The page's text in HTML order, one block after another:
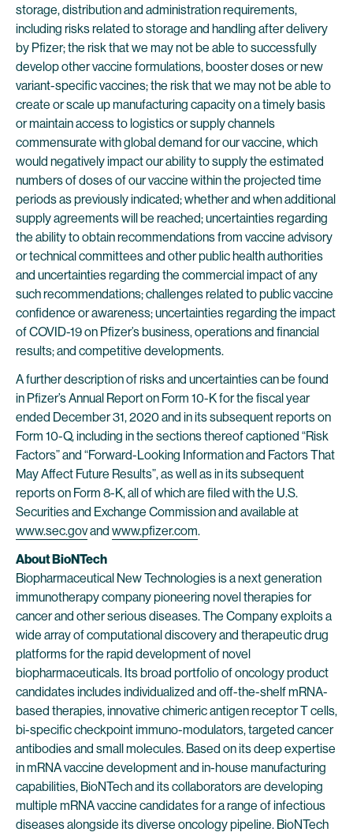
storage, distribution and administration requirements,
including risks related to storage and handling after delivery
by Pfizer; the risk that we may not be able to successfully
develop other vaccine formulations, booster doses or new
variant-specific vaccines; the risk that we may not be able to
create or scale up manufacturing capacity on a timely basis
or maintain access to logistics or supply channels
commensurate with global demand for our vaccine, which
would negatively impact our ability to supply the estimated
numbers of doses of our vaccine within the projected time
periods as previously indicated; whether and when additional
supply agreements will be reached; uncertainties regarding
the ability to obtain recommendations from vaccine advisory
or technical committees and other public health authorities
and uncertainties regarding the commercial impact of any
such recommendations; challenges related to public vaccine
confidence or awareness; uncertainties regarding the impact
of COVID-19 on Pfizer’s business, operations and financial
results; and competitive developments.
A further description of risks and uncertainties can be found
in Pfizer’s Annual Report on Form 10-K for the fiscal year
ended December 31, 2020 and in its subsequent reports on
Form 10-Q, including in the sections thereof captioned “Risk
Factors” and “Forward-Looking Information and Factors That
May Affect Future Results”, as well as in its subsequent
reports on Form 8-K, all of which are filed with the U.S.
Securities and Exchange Commission and available at
www.sec.govand www.pfizer.com.
About BioNTech
Biopharmaceutical New Technologies is a next generation
immunotherapy company pioneering novel therapies for
cancer and other serious diseases. The Company exploits a
wide array of computational discovery and therapeutic drug
platforms for the rapid development of novel
biopharmaceuticals. Its broad portfolio of oncology product
candidates includes individualized and off-the-shelf mRNA-
based therapies, innovative chimeric antigen receptor T cells,
bi-specific checkpoint immuno-modulators, targeted cancer
antibodies and small molecules. Based on its deep expertise
in mRNA vaccine development and in-house manufacturing
capabilities, BioNTech and its collaborators are developing
multiple mRNA vaccine candidates for a range of infectious
diseases alongside its diverse oncology pipeline. BioNTech